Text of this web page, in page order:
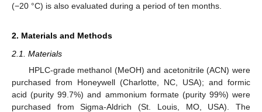
(−20 °C) is also evaluated during a period of ten months.
2. Materials and Methods
2.1. Materials
HPLC-grade methanol (MeOH) and acetonitrile (ACN) were
purchased from Honeywell (Charlotte, NC, USA); and formic
acid (purity 99.7%) and ammonium formate (purity 99%) were
purchased from Sigma-Aldrich (St. Louis, MO, USA). The